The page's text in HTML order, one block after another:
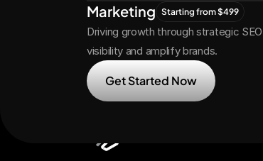
Marketing Starting from $499
Driving growth through strategic
visibility and amplify brands.
Get Started Now